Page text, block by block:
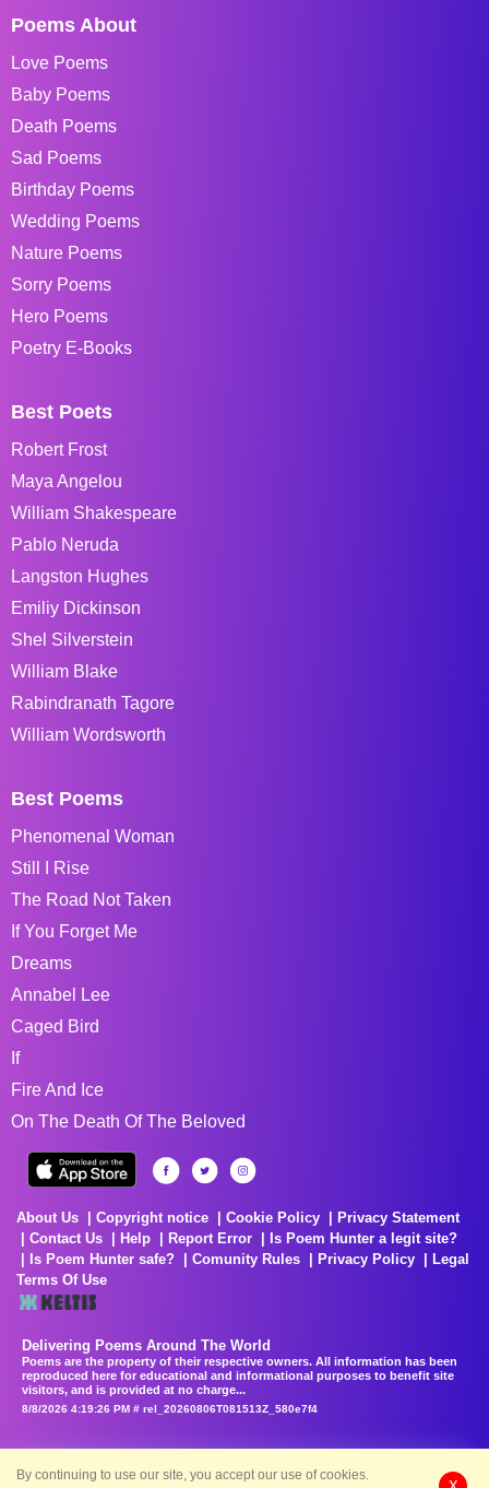
Poems About
Love Poems
Baby Poems
Death Poems
Sad Poems
Birthday Poems
Wedding Poems
Nature Poems
Sorry Poems
Hero Poems
Poetry E-Books
Best Poets
Robert Frost
Maya Angelou
William Shakespeare
Pablo Neruda
Langston Hughes
Emiliy Dickinson
Shel Silverstein
William Blake
Rabindranath Tagore
William Wordsworth
Best Poems
Phenomenal Woman
Still I Rise
The Road Not Taken
If You Forget Me
Dreams
Annabel Lee
Caged Bird
If
Fire And Ice
On The Death Of The Beloved
About Us Copyright notice Cookie Policy
Privacy Statement
Contact Us
Help Report Error
Is Poem Hunter a legit site?
Is Poem Hunter safe?
Comunity Rules Privacy Policy
Legal
Terms Of Use
Delivering Poems Around The World
Poems are the property of their respective owners. All information has been
reproduced here for educational and informational purposes to benefit site
visitors, and is provided at no charge...
8/8/2026 4:19:26 PM # rel_20260806T081513Z_580e7f4
By continuing to use our site, you accept our use of cookies.